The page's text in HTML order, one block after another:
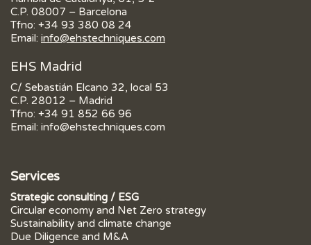
C.P. 08007 – Barcelona
Tfno: +34 93 380 08 24
Email: info@ehstechniques.com
EHS Madrid
C/ Sebastián Elcano 32, local 53
C.P. 28012 – Madrid
Tfno: +34 91 852 66 96
Email: info@ehstechniques.com
Services
Strategic consulting / ESG
Circular economy and Net Zero strategy
Sustainability and climate change
Due Diligence and M&A